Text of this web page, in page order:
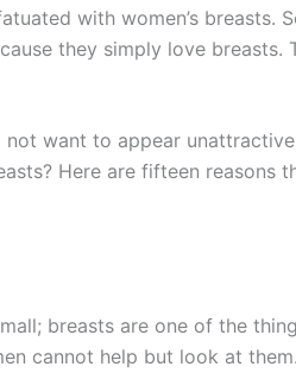
with women’s breasts.
they simply love breasts.
want to appear
Here are fifteen reasons
breasts are one of the
cannot help but look at